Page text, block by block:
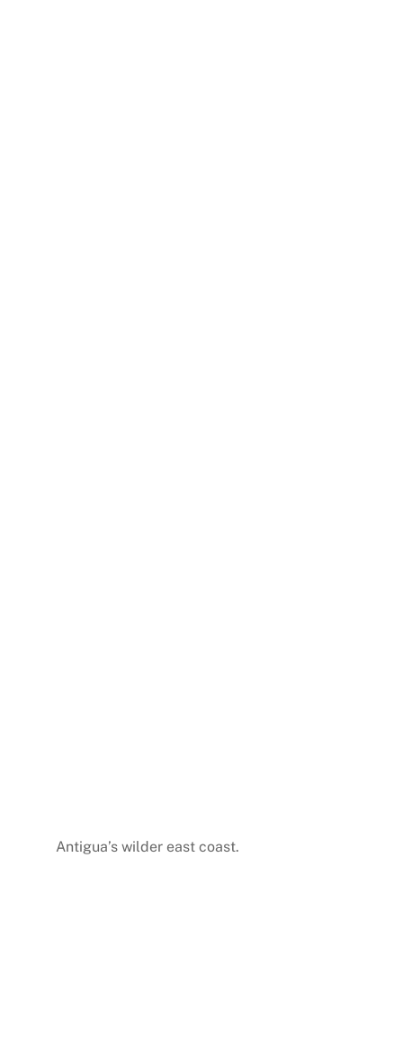
Antigua’s wilder east coast.